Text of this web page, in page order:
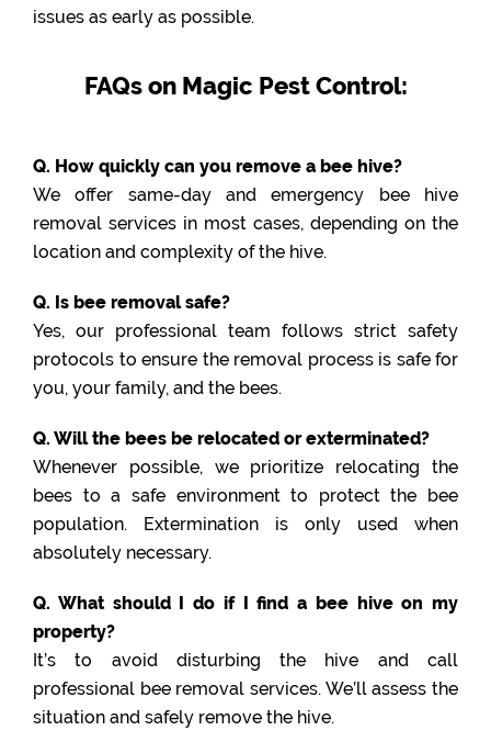
issues as early as possible.
FAQs on Magic Pest Control:
Q. How quickly can you remove a bee hive?
We offer same-day and emergency bee hive
removal services in most cases, depending on the
location and complexity of the hive.
Q. Is bee removal safe?
Yes, our professional team follows strict safety
protocols to ensure the removal process is safe for
you, your family, and the bees.
Q. Will the bees be relocated or exterminated?
Whenever possible, we prioritize relocating the
bees to a safe environment to protect the bee
population. Extermination is only used when
absolutely necessary.
Q. What should I do if I find a bee hive on my
property?
It’s to avoid disturbing the hive and call
professional bee removal services. We’ll assess the
situation and safely remove the hive.